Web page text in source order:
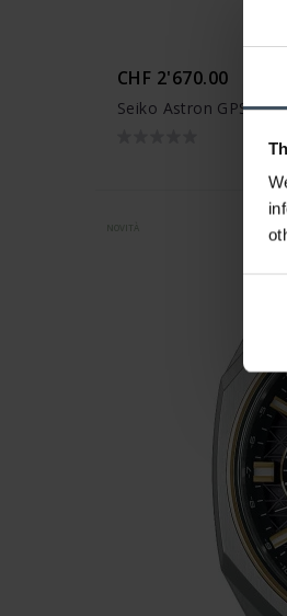
CHF 2'670.00
Seiko Astron GPS
NOVITÀ